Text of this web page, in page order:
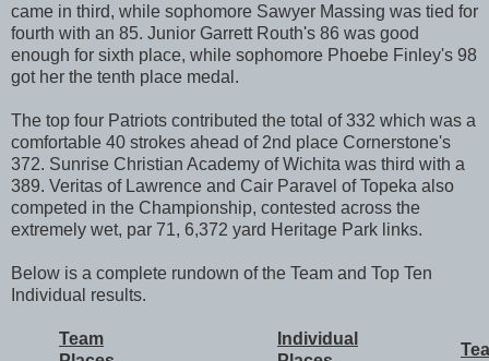
came in third, while sophomore Sawyer Massing was tied for
fourth with an 85. Junior Garrett Routh's 86 was good
enough for sixth place, while sophomore Phoebe Finley's 98
got her the tenth place medal.
The top four Patriots contributed the total of 332 which was a
comfortable 40 strokes ahead of 2nd place Cornerstone's
372. Sunrise Christian Academy of Wichita was third with a
389. Veritas of Lawrence and Cair Paravel of Topeka also
competed in the Championship, contested across the
extremely wet, par 71, 6,372 yard Heritage Park links.
Below is a complete rundown of the Team and Top Ten
Individual results.
Team
Individual